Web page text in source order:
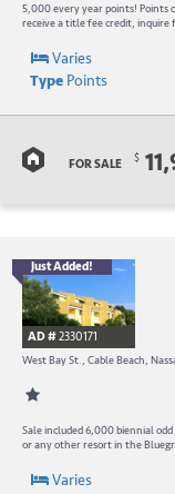
5,000 every year points! Points
receive a title fee credit, inquire
Varies
TypePoints
FOR SALE $
Just Added!
AD #2330171
West Bay St., Cable Beach,
Sale included 6,000 biennial
or any other resort in the
Varies